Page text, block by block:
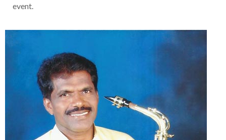
event.